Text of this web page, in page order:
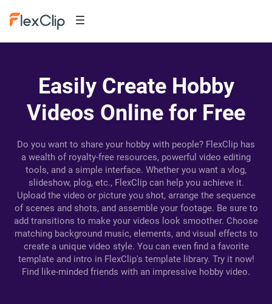
Easily Create Hobby
Videos Online for Free
Do you want to share your hobby with people? FlexClip has
a wealth of royalty-free resources, powerful video editing
tools, and a simple interface. Whether you want a vlog,
slideshow, plog, etc., FlexClip can help you achieve it.
Upload the video or picture you shot, arrange the sequence
of scenes and shots, and assemble your footage. Be sure to
add transitions to make your videos look smoother. Choose
matching background music, elements, and visual effects to
create a unique video style. You can even find a favorite
template and intro in FlexClip's template library. Try it now!
Find like-minded friends with an impressive hobby video.